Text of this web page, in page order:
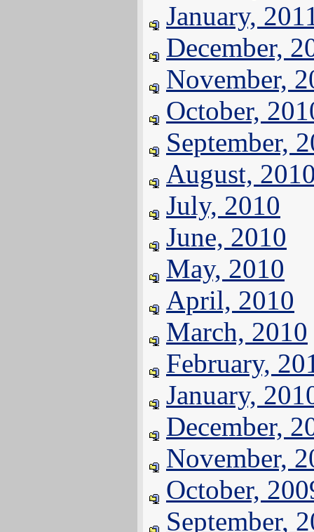
January,
December,
November,
October,
September,
August,
July, 2010
June, 2010
May, 2010
April, 2010
March, 2010
February,
January,
December,
November,
October,
September,